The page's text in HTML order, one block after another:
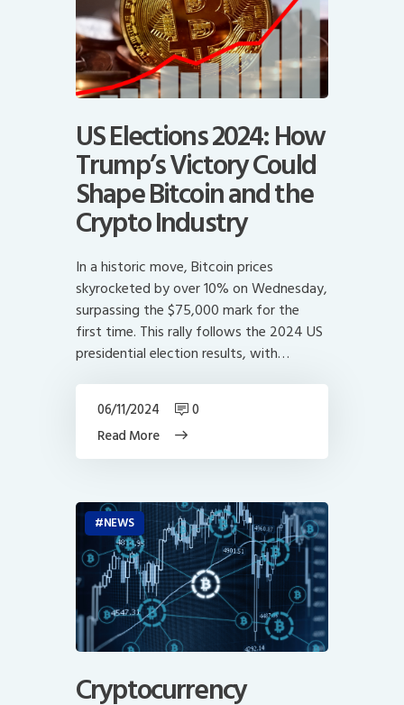
US Elections 2024: How
Trump’s Victory Could
Shape Bitcoin and the
Crypto Industry
In a historic move, Bitcoin prices
skyrocketed by over 10% on Wednesday,
surpassing the $75,000 mark for the
first time. This rally follows the 2024 US
presidential election results, with…
Read More
06/11/2024 0
NEWS
Cryptocurrency